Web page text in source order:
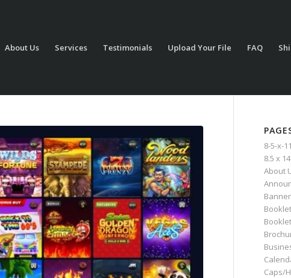
About Us Services Testimonials Upload Your File FAQ
8-5-x-
8.5 x
About
Caps/